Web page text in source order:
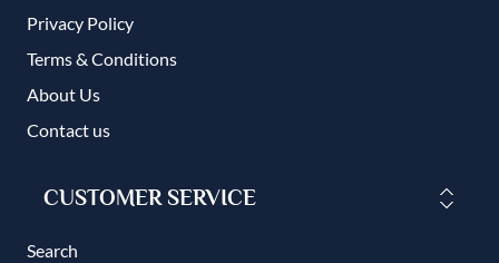
Privacy Policy
Terms & Conditions
About Us
Contact us
CUSTOMER SERVICE
Search